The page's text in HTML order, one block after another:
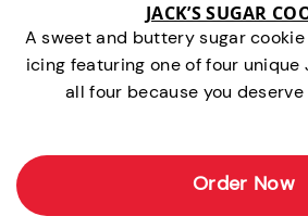
JACK’S SUGAR
A sweet and buttery sugar
icing featuring one of four unique
all four because you
Order Now